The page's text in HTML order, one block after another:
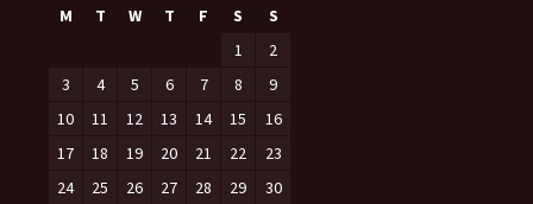
M
T W T F S
S
1
2
3
4 5 6 7 8
9
10
11 12 13 14 15
16
17
18 19 20 21 22
23
24
25 26 27 28 29
30